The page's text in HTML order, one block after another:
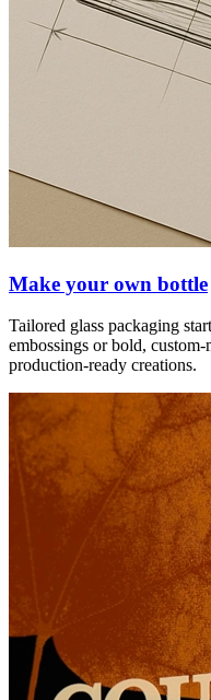
Make your own bottle
Tailored glass packaging
embossings or bold,
production-ready creations.